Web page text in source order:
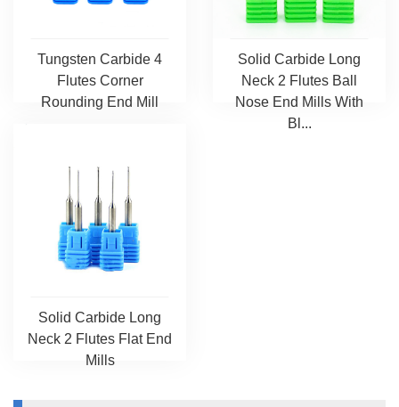
Tungsten Carbide 4
Flutes Corner
Rounding End Mill
Solid Carbide Long
Neck 2 Flutes Ball
Nose End Mills With
Bl...
Solid Carbide Long
Neck 2 Flutes Flat End
Mills